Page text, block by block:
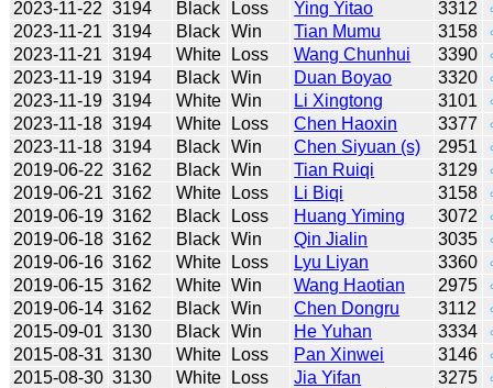
2023-11-22 3194 Black Loss Ying Yitao 3312
2023-11-21 3194 Black Win Tian Mumu 3158
2023-11-21 3194 White Loss Wang Chunhui 3390
2023-11-19 3194 Black Win Duan Boyao 3320
2023-11-19 3194 White Win Li Xingtong 3101
2023-11-18 3194 White Loss Chen Haoxin 3377
2023-11-18 3194 Black Win Chen Siyuan (s) 2951
2019-06-22 3162 Black Win Tian Ruiqi 3129
2019-06-21 3162 White Loss Li Biqi 3158
2019-06-19 3162 Black Loss Huang Yiming 3072
2019-06-18 3162 Black Win Qin Jialin 3035
2019-06-16 3162 White Loss Lyu Liyan 3360
2019-06-15 3162 White Win Wang Haotian 2975
2019-06-14 3162 Black Win Chen Dongru 3112
2015-09-01 3130 Black Win He Yuhan 3334
2015-08-31 3130 White Loss Pan Xinwei 3146
2015-08-30 3130 White Loss Jia Yifan 3275